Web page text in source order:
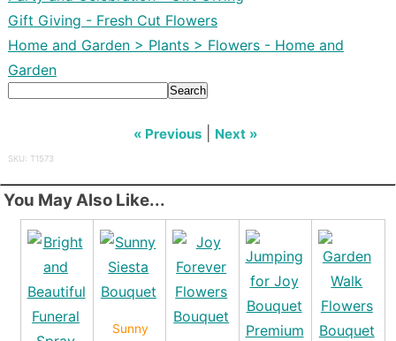
Gift Giving - Fresh Cut Flowers
Home and Garden > Plants > Flowers - Home and
Garden
Search
« Previous Next »
SKU: T1573
You May Also Like...
Sunny